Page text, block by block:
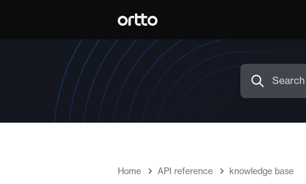
Home API reference knowledge base